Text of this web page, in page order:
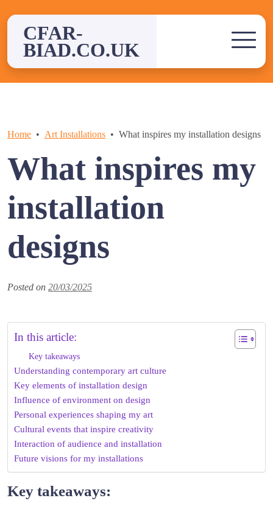
contentCFAR-
BIAD.CO.UK
Home Art Installations What inspires my installation designs
What inspires my
installation
designs
Posted on 20/03/2025
In this article:
Key takeaways
Understanding contemporary art culture
Key elements of installation design
Influence of environment on design
Personal experiences shaping my art
Cultural events that inspire creativity
Interaction of audience and installation
Future visions for my installations
Key takeaways: